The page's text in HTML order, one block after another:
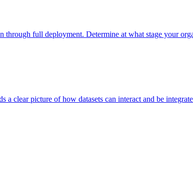
full deployment. Determine at what stage your
a clear picture of how datasets can interact and be